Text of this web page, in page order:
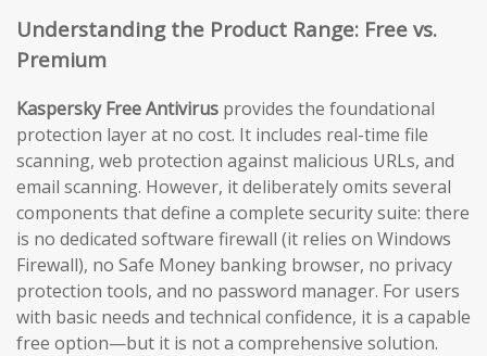
Understanding the Product Range: Free vs.
Premium
Kaspersky Free Antivirus provides the foundational
protection layer at no cost. It includes real-time file
scanning, web protection against malicious URLs, and
email scanning. However, it deliberately omits several
components that define a complete security suite: there
is no dedicated software firewall (it relies on Windows
Firewall), no Safe Money banking browser, no privacy
protection tools, and no password manager. For users
with basic needs and technical confidence, it is a capable
free option—but it is not a comprehensive solution.